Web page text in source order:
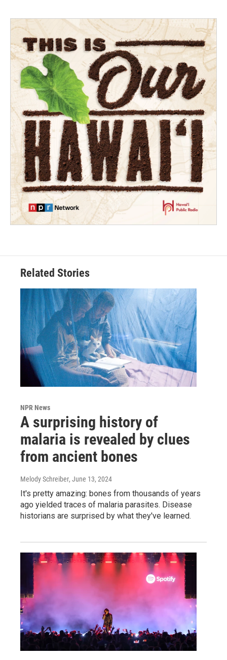
Related Stories
NPR News
A surprising history of
malaria is revealed by clues
from ancient bones
Melody Schreiber, June 13, 2024
It's pretty amazing: bones from thousands of years
ago yielded traces of malaria parasites. Disease
historians are surprised by what they've learned.